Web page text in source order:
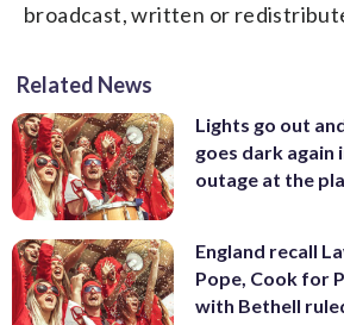
broadcast, written or
Related News
Lights go out
goes dark
outage at the
England recall
Pope, Cook for
with Bethell